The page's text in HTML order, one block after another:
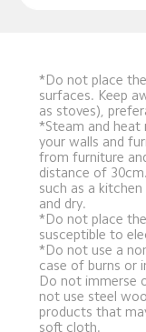
*Do not place
surfaces. Keep
as stoves),
*Steam and heat
your walls and
from furniture
distance of
such as a
and dry.
*Do not place
susceptible to
*Do not use a
case of burns or
Do not immerse
not use steel
products that
soft cloth.